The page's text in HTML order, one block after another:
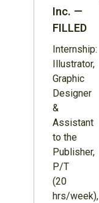
Inc. —
FILLED
Internship:
Illustrator,
Graphic
Designer
&
Assistant
to the
Publisher,
P/T
(20
hrs/week),